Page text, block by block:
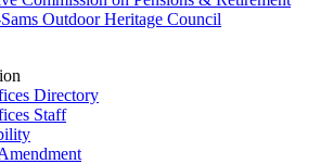
Outdoor Heritage Council
Directory
Staff